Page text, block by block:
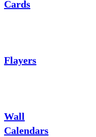
Cards
Flayers
Wall
Calendars